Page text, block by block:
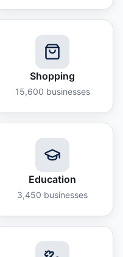
Shopping
15,600 businesses
Education
3,450 businesses